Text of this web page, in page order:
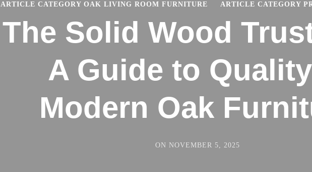
ARTICLE CATEGORY OAK LIVING ROOM FURNITURE ARTICLE CATEGORY
The Solid Wood
A Guide to
Modern Oak
ON NOVEMBER 5, 2025